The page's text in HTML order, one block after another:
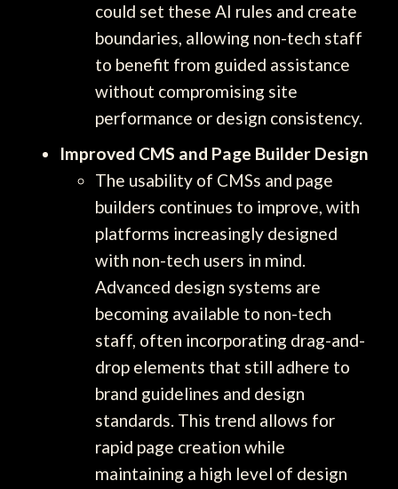
could set these AI rules and create
boundaries, allowing non-tech staff
to benefit from guided assistance
without compromising site
performance or design consistency.
Improved CMS and Page Builder Design
The usability of CMSs and page
builders continues to improve, with
platforms increasingly designed
with non-tech users in mind.
Advanced design systems are
becoming available to non-tech
staff, often incorporating drag-and-
drop elements that still adhere to
brand guidelines and design
standards. This trend allows for
rapid page creation while
maintaining a high level of design